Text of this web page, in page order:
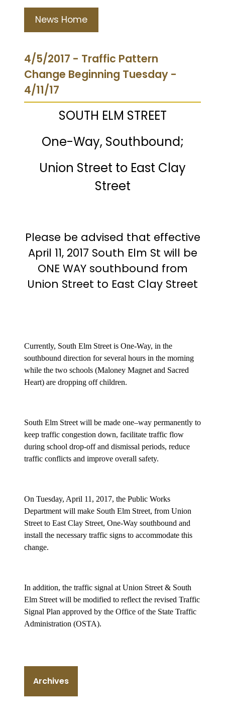
News Home
4/5/2017 - Traffic Pattern
Change Beginning Tuesday -
4/11/17
SOUTH ELM STREET
One-Way, Southbound;
Union Street to East Clay
Street
Please be advised that effective
April 11, 2017 South Elm St will be
ONE WAY southbound from
Union Street to East Clay Street
Currently, South Elm Street is One-Way, in the
southbound direction for several hours in the morning
while the two schools (Maloney Magnet and Sacred
Heart) are dropping off children.
South Elm Street will be made one–way permanently to
keep traffic congestion down, facilitate traffic flow
during school drop-off and dismissal periods, reduce
traffic conflicts and improve overall safety.
On Tuesday, April 11, 2017, the Public Works
Department will make South Elm Street, from Union
Street to East Clay Street, One-Way southbound and
install the necessary traffic signs to accommodate this
change.
In addition, the traffic signal at Union Street & South
Elm Street will be modified to reflect the revised Traffic
Signal Plan approved by the Office of the State Traffic
Administration (OSTA).
Archives